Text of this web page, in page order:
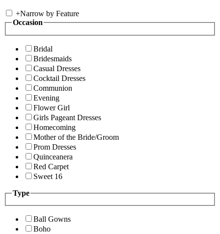
+Narrow by Feature
Occasion
Bridal
Bridesmaids
Casual Dresses
Cocktail Dresses
Communion
Evening
Flower Girl
Girls Pageant Dresses
Homecoming
Mother of the Bride/Groom
Prom Dresses
Quinceanera
Red Carpet
Sweet 16
Type
Ball Gowns
Boho